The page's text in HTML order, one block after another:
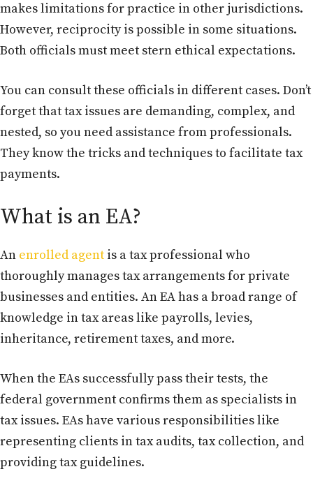
makes limitations for practice in other jurisdictions.
However, reciprocity is possible in some situations.
Both officials must meet stern ethical expectations.
You can consult these officials in different cases. Don’t
forget that tax issues are demanding, complex, and
nested, so you need assistance from professionals.
They know the tricks and techniques to facilitate tax
payments.
What is an EA?
An enrolled agent is a tax professional who
thoroughly manages tax arrangements for private
businesses and entities. An EA has a broad range of
knowledge in tax areas like payrolls, levies,
inheritance, retirement taxes, and more.
When the EAs successfully pass their tests, the
federal government confirms them as specialists in
tax issues. EAs have various responsibilities like
representing clients in tax audits, tax collection, and
providing tax guidelines.